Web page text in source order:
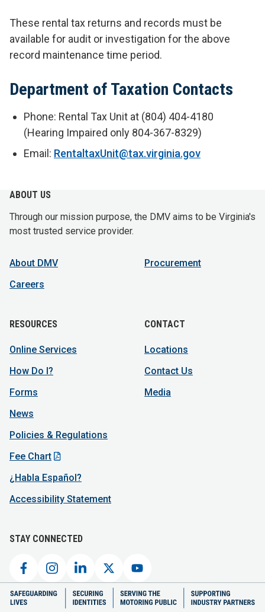
These rental tax returns and records must be
available for audit or investigation for the above
record maintenance time period.
Department of Taxation Contacts
Phone: Rental Tax Unit at (804) 404-4180
(Hearing Impaired only 804-367-8329)
Email: RentaltaxUnit@tax.virginia.gov
ABOUT US
Through our mission purpose, the DMV aims to be Virginia's
most trusted service provider.
About DMV
Careers
Procurement
RESOURCES
Online Services
How Do I?
Forms
News
Policies & Regulations
Fee Chart
¿Habla Español?
Accessibility Statement
CONTACT
Locations
Contact Us
Media
STAY CONNECTED